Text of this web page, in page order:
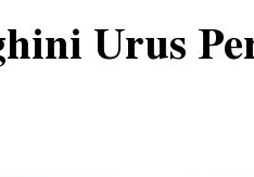
Urus